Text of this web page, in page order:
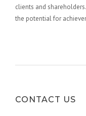
clients and
the potential for
CONTACT US